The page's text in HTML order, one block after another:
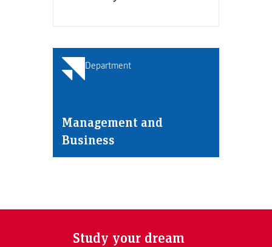
Department
Management and
Business
Study your dream